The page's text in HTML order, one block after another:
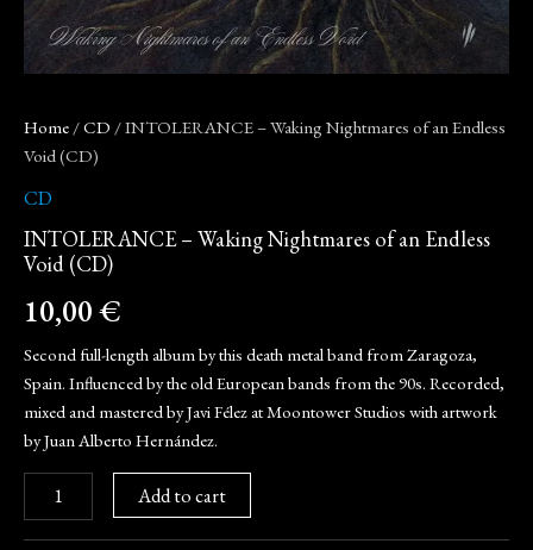
Home /CD / INTOLERANCE – Waking Nightmares of an Endless
Void (CD)
CD
INTOLERANCE – Waking Nightmares of an Endless
Void (CD)
10,00€
Second full-length album by this death metal band from Zaragoza,
Spain. Influenced by the old European bands from the 90s. Recorded,
mixed and mastered by Javi Félez at Moontower Studios with artwork
by Juan Alberto Hernández.
Add to cart